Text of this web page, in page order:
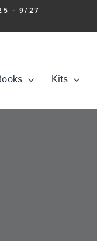
- 9/27
Kits